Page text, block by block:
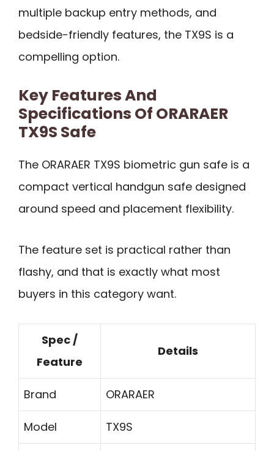
multiple backup entry methods, and
bedside-friendly features, the TX9S is a
compelling option.
Key Features And
Specifications Of ORARAER
TX9S Safe
The ORARAER TX9S biometric gun safe is a
compact vertical handgun safe designed
around speed and placement flexibility.
The feature set is practical rather than
flashy, and that is exactly what most
buyers in this category want.
Spec /
Feature
Details
Brand ORARAER
Model TX9S